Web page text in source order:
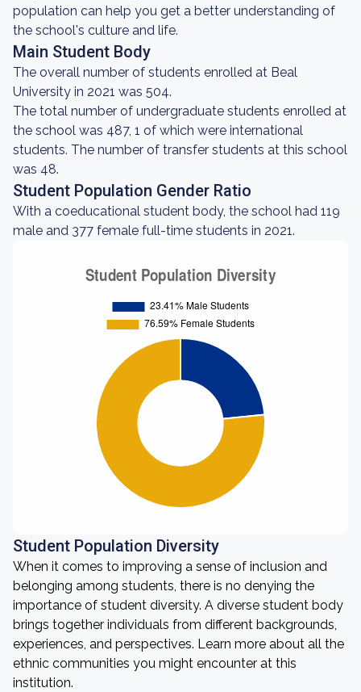
population can help you get a better understanding of
the school's culture and life.
Main Student Body
The overall number of students enrolled at Beal
University in 2021 was 504.
The total number of undergraduate students enrolled at
the school was 487, 1 of which were international
students. The number of transfer students at this school
was 48.
Student Population Gender Ratio
With a coeducational student body, the school had 119
male and 377 female full-time students in 2021.
Student Population Diversity
When it comes to improving a sense of inclusion and
belonging among students, there is no denying the
importance of student diversity. A diverse student body
brings together individuals from different backgrounds,
experiences, and perspectives. Learn more about all the
ethnic communities you might encounter at this
institution.